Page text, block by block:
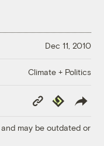
Dec 11, 2010
Climate + Politics
Copy
Link
Republish
may be outdated or